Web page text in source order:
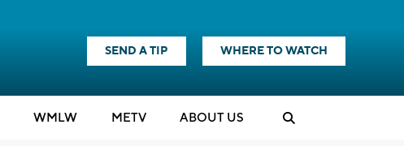
SEND A TIP WHERE TO WATCH
WMLW METV ABOUT US